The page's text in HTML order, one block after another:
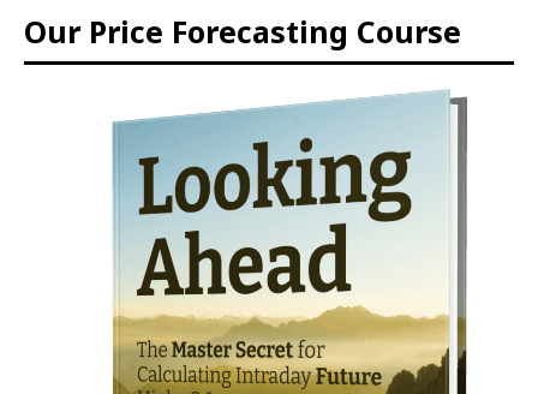
Our Price Forecasting Course